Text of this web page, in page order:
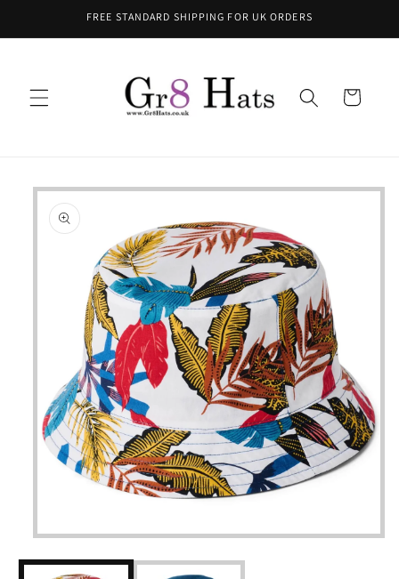
FREE STANDARD SHIPPING FOR UK ORDERS
Cart
Skip to
product
information
Open
1